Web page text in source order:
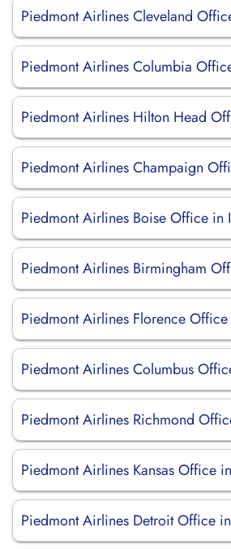
Piedmont Airlines Cleveland
Piedmont Airlines Columbia
Piedmont Airlines Hilton Head
Piedmont Airlines Champaign
Piedmont Airlines Boise Office in
Piedmont Airlines Birmingham
Piedmont Airlines Florence
Piedmont Airlines Columbus
Piedmont Airlines Richmond
Piedmont Airlines Kansas Office
Piedmont Airlines Detroit Office